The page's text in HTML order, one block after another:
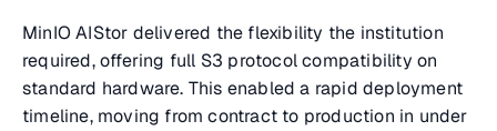
MinIO AIStor delivered the flexibility the institution
required, offering full S3 protocol compatibility on
standard hardware. This enabled a rapid deployment
timeline, moving from contract to production in under